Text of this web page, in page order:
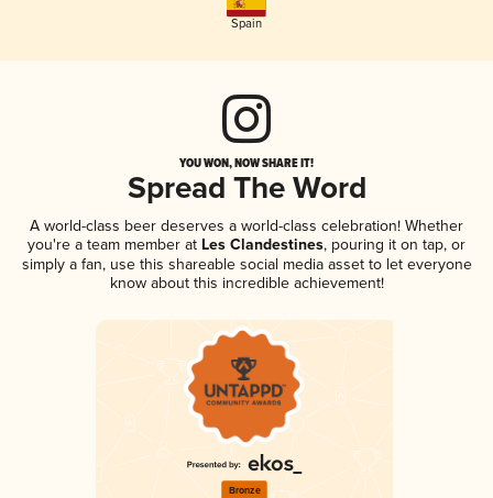
Spain
YOU WON, NOW SHARE IT!
Spread The Word
A world-class beer deserves a world-class celebration! Whether
you're a team member at Les Clandestines, pouring it on tap, or
simply a fan, use this shareable social media asset to let everyone
know about this incredible achievement!
Bronze